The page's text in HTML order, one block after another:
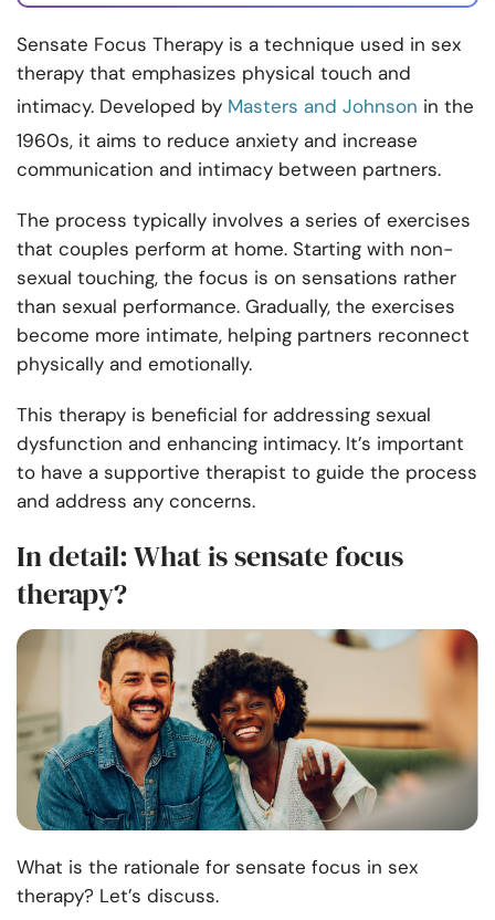
Sensate Focus Therapy is a technique used in sex
therapy that emphasizes physical touch and
intimacy. Developed by Masters and Johnson in the
1960s, it aims to reduce anxiety and increase
communication and intimacy between partners.
The process typically involves a series of exercises
that couples perform at home. Starting with non-
sexual touching, the focus is on sensations rather
than sexual performance. Gradually, the exercises
become more intimate, helping partners reconnect
physically and emotionally.
This therapy is beneficial for addressing sexual
dysfunction and enhancing intimacy. It’s important
to have a supportive therapist to guide the process
and address any concerns.
In detail: What is sensate focus
therapy?
What is the rationale for sensate focus in sex
therapy? Let’s discuss.